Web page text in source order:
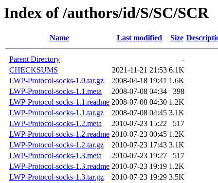
Index of /authors/id/S/SC/SCR
Name Last modified Size
Parent Directory
-
CHECKSUMS
2021-11-21 21:53 6.1K
LWP-Protocol-socks-1.0.tar.gz
2008-04-18 19:41 1.6K
LWP-Protocol-socks-1.1.meta
2008-07-08 04:34
398
LWP-Protocol-socks-1.1.readme 2008-07-08 04:30 1.2K
LWP-Protocol-socks-1.1.tar.gz
2008-07-08 04:45 3.1K
LWP-Protocol-socks-1.2.meta
2010-07-23 15:22
517
LWP-Protocol-socks-1.2.readme 2010-07-23 00:45 1.2K
LWP-Protocol-socks-1.2.tar.gz
2010-07-23 17:43 3.1K
LWP-Protocol-socks-1.3.meta
2010-07-23 19:27
517
LWP-Protocol-socks-1.3.readme 2010-07-23 19:19 1.2K
LWP-Protocol-socks-1.3.tar.gz
2010-07-23 19:29 3.5K